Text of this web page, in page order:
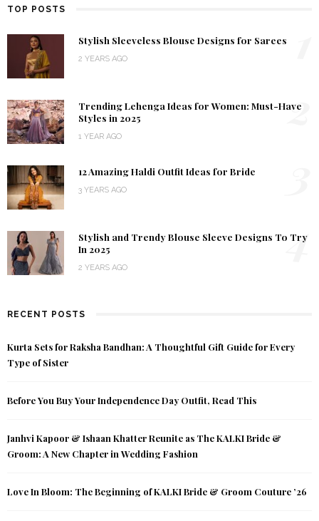
TOP POSTS
Stylish Sleeveless Blouse Designs for Sarees
2 YEARS AGO
Trending Lehenga Ideas for Women: Must-Have
Styles in 2025
1 YEAR AGO
2
12 Amazing Haldi Outfit Ideas for Bride
3 YEARS AGO
Stylish and Trendy Blouse Sleeve Designs To Try
In 2025
2 YEARS AGO
4
RECENT POSTS
Kurta Sets for Raksha Bandhan: A Thoughtful Gift Guide for Every
Type of Sister
Before You Buy Your Independence Day Outfit, Read This
Janhvi Kapoor & Ishaan Khatter Reunite as The KALKI Bride &
Groom: A New Chapter in Wedding Fashion
Love In Bloom: The Beginning of KALKI Bride & Groom Couture ’26